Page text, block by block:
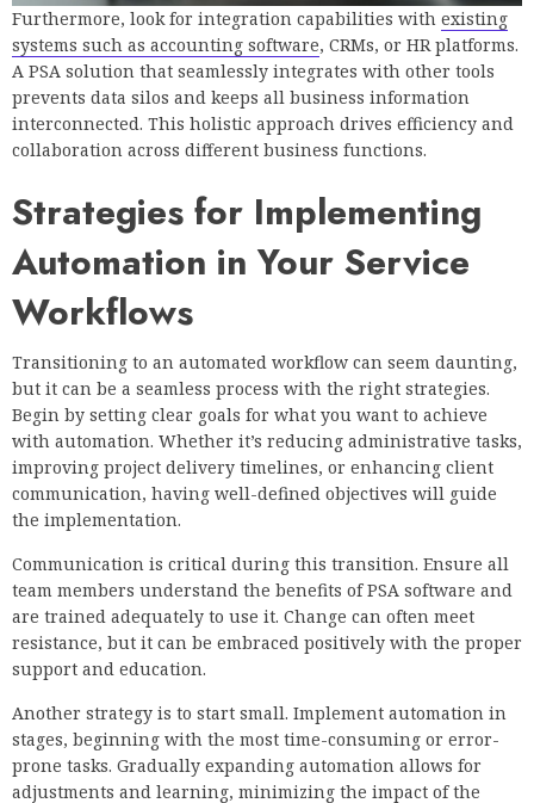
Furthermore, look for integration capabilities with existing
systems such as accounting software, CRMs, or HR platforms.
A PSA solution that seamlessly integrates with other tools
prevents data silos and keeps all business information
interconnected. This holistic approach drives efficiency and
collaboration across different business functions.
Strategies for Implementing
Automation in Your Service
Workflows
Transitioning to an automated workflow can seem daunting,
but it can be a seamless process with the right strategies.
Begin by setting clear goals for what you want to achieve
with automation. Whether it’s reducing administrative tasks,
improving project delivery timelines, or enhancing client
communication, having well-defined objectives will guide
the implementation.
Communication is critical during this transition. Ensure all
team members understand the benefits of PSA software and
are trained adequately to use it. Change can often meet
resistance, but it can be embraced positively with the proper
support and education.
Another strategy is to start small. Implement automation in
stages, beginning with the most time-consuming or error-
prone tasks. Gradually expanding automation allows for
adjustments and learning, minimizing the impact of the